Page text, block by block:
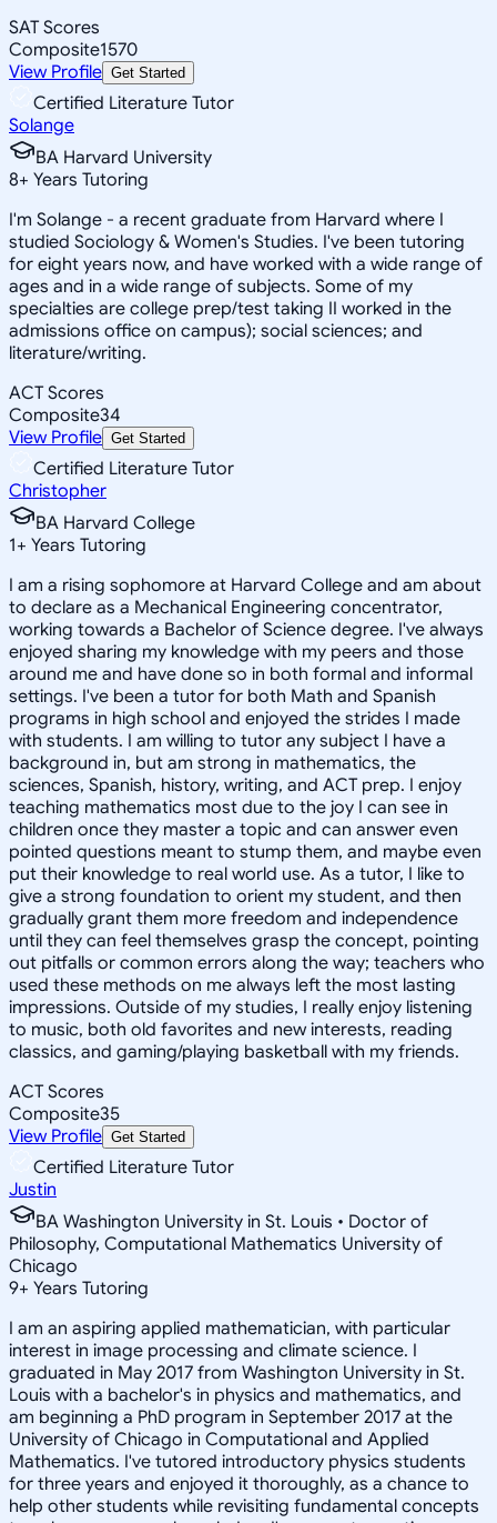
SAT Scores
Composite1570
View Profile Get Started
Certified Literature Tutor
Solange
BA Harvard University
8+ Years Tutoring
I'm Solange - a recent graduate from Harvard where I
studied Sociology & Women's Studies. I've been tutoring
for eight years now, and have worked with a wide range of
ages and in a wide range of subjects. Some of my
specialties are college prep/test taking II worked in the
admissions office on campus); social sciences; and
literature/writing.
ACT Scores
Composite34
View Profile Get Started
Certified Literature Tutor
Christopher
BA Harvard College
1+ Years Tutoring
I am a rising sophomore at Harvard College and am about
to declare as a Mechanical Engineering concentrator,
working towards a Bachelor of Science degree. I've always
enjoyed sharing my knowledge with my peers and those
around me and have done so in both formal and informal
settings. I've been a tutor for both Math and Spanish
programs in high school and enjoyed the strides I made
with students. I am willing to tutor any subject I have a
background in, but am strong in mathematics, the
sciences, Spanish, history, writing, and ACT prep. I enjoy
teaching mathematics most due to the joy I can see in
children once they master a topic and can answer even
pointed questions meant to stump them, and maybe even
put their knowledge to real world use. As a tutor, I like to
give a strong foundation to orient my student, and then
gradually grant them more freedom and independence
until they can feel themselves grasp the concept, pointing
out pitfalls or common errors along the way; teachers who
used these methods on me always left the most lasting
impressions. Outside of my studies, I really enjoy listening
to music, both old favorites and new interests, reading
classics, and gaming/playing basketball with my friends.
ACT Scores
Composite35
View Profile Get Started
Certified Literature Tutor
Justin
BA Washington University in St. Louis • Doctor of
Philosophy, Computational Mathematics University of
Chicago
9+ Years Tutoring
I am an aspiring applied mathematician, with particular
interest in image processing and climate science. I
graduated in May 2017 from Washington University in St.
Louis with a bachelor's in physics and mathematics, and
am beginning a PhD program in September 2017 at the
University of Chicago in Computational and Applied
Mathematics. I've tutored introductory physics students
for three years and enjoyed it thoroughly, as a chance to
help other students while revisiting fundamental concepts